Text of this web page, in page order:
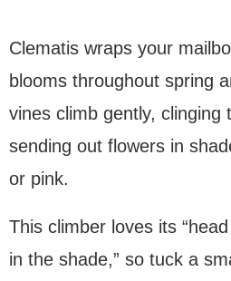
Clematis wraps your
blooms throughout spring
vines climb gently, clinging
sending out flowers in
or pink.
This climber loves its
in the shade,” so tuck a